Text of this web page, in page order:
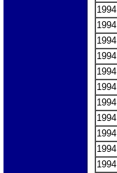
1994
1994
1994
1994
1994
1994
1994
1994
1994
1994
1994